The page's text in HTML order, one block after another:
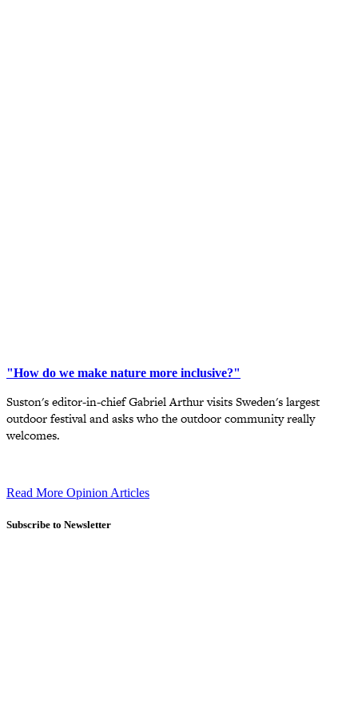
"How do we make nature more inclusive?"
Suston's editor-in-chief Gabriel Arthur visits Sweden's largest
outdoor festival and asks who the outdoor community really
welcomes.
Read More Opinion Articles
Subscribe to Newsletter